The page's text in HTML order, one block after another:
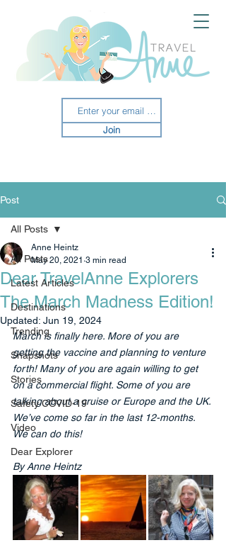
Join
Post
All Posts
Latest Articles
Destinations
Trending
Snapshots
Stories
Safety COVID-19
Video
Dear Explorer
All Posts
Dear TravelAnne Explorers
The March Madness Edition!
Anne Heintz
May 20, 2021 3 min read
Updated: Jun 19, 2024
March is finally here. More of you are
getting the vaccine and planning to venture
forth! Many of you are again willing to get
on a commercial flight. Some of you are
talking about a cruise or Europe and the UK.
We’ve come so far in the last 12-months.
We can do this!
By Anne Heintz